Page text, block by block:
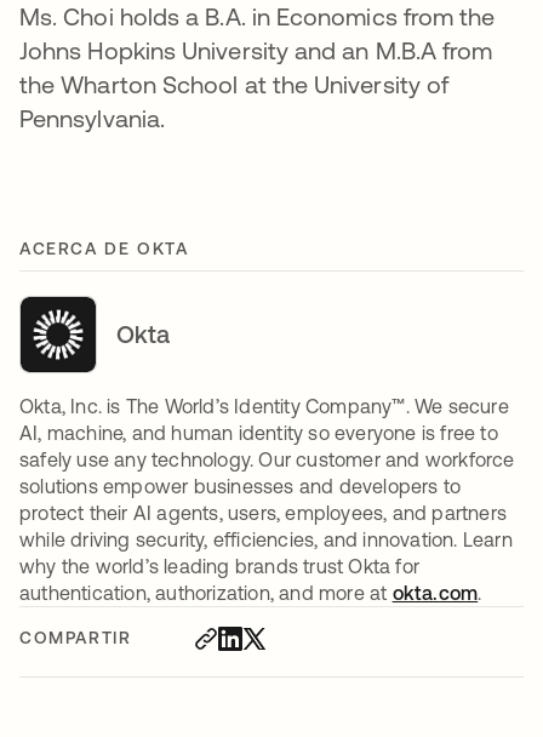
COMPARTIR
Ms. Choi holds a B.A. in Economics from the
Johns Hopkins University and an M.B.A from
the Wharton School at the University of
Pennsylvania.
ACERCA DE OKTA
Okta
Okta, Inc. is The World’s Identity Company™. We secure
AI, machine, and human identity so everyone is free to
safely use any technology. Our customer and workforce
solutions empower businesses and developers to
protect their AI agents, users, employees, and partners
while driving security, efficiencies, and innovation. Learn
why the world’s leading brands trust Okta for
authentication, authorization, and more at okta.com